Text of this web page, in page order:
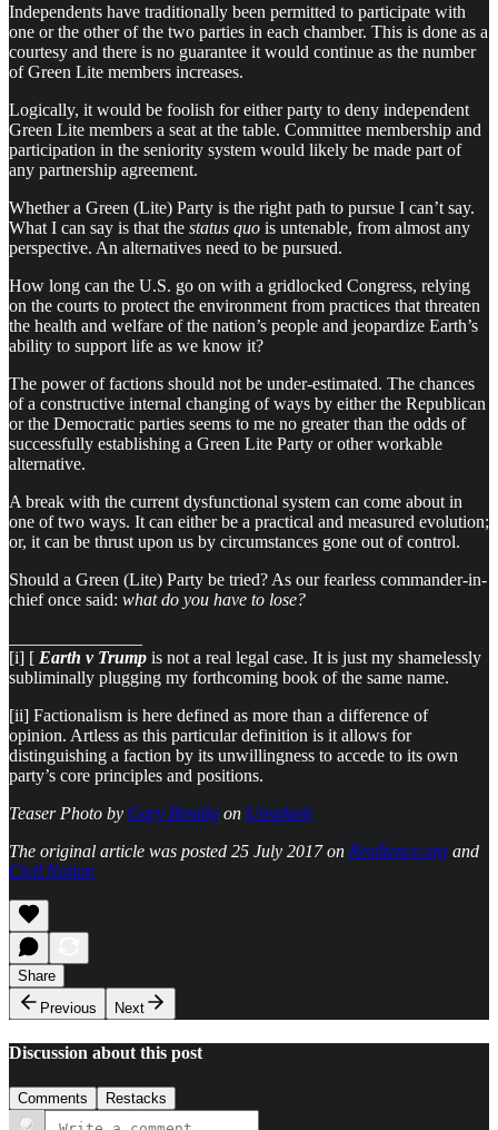
Independents have traditionally been permitted to participate with
one or the other of the two parties in each chamber. This is done as a
courtesy and there is no guarantee it would continue as the number
of Green Lite members increases.
Logically, it would be foolish for either party to deny independent
Green Lite members a seat at the table. Committee membership and
participation in the seniority system would likely be made part of
any partnership agreement.
Whether a Green (Lite) Party is the right path to pursue I can’t say.
What I can say is that the status quo is untenable, from almost any
perspective. An alternatives need to be pursued.
How long can the U.S. go on with a gridlocked Congress, relying
on the courts to protect the environment from practices that threaten
the health and welfare of the nation’s people and jeopardize Earth’s
ability to support life as we know it?
The power of factions should not be under-estimated. The chances
of a constructive internal changing of ways by either the Republican
or the Democratic parties seems to me no greater than the odds of
successfully establishing a Green Lite Party or other workable
alternative.
A break with the current dysfunctional system can come about in
one of two ways. It can either be a practical and measured evolution;
or, it can be thrust upon us by circumstances gone out of control.
Should a Green (Lite) Party be tried? As our fearless commander-in-
chief once said: what do you have to lose?
[i] [ Earth v Trump is not a real legal case. It is just my shamelessly
subliminally plugging my forthcoming book of the same name.
[ii] Factionalism is here defined as more than a difference of
opinion. Artless as this particular definition is it allows for
distinguishing a faction by its unwillingness to accede to its own
party’s core principles and positions.
Teaser Photo by Gary Bendig on Unsplash
The original article was posted 25 July 2017 on Resilience.org and
Civil Notion
Share
Previous
Next
Discussion about this post
Comments Restacks